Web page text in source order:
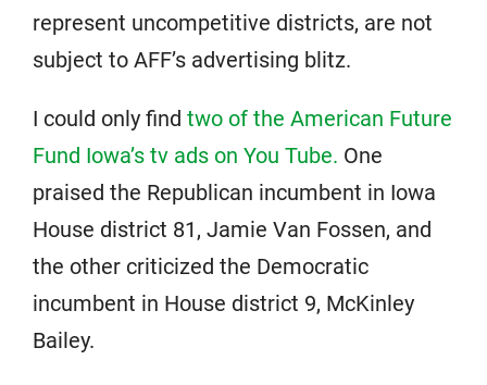
represent uncompetitive districts, are not
subject to AFF’s advertising blitz.
I could only find two of the American Future
Fund Iowa’s tv ads on You Tube. One
praised the Republican incumbent in Iowa
House district 81, Jamie Van Fossen, and
the other criticized the Democratic
incumbent in House district 9, McKinley
Bailey.